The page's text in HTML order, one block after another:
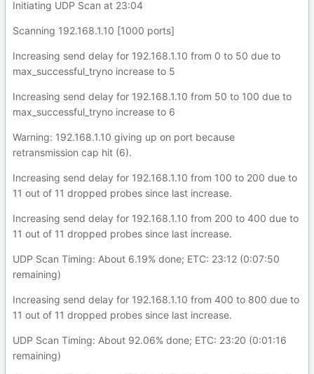
Initiating UDP Scan at 23:04
Scanning 192.168.1.10 [1000 ports]
Increasing send delay for 192.168.1.10 from 0 to 50 due to
max_successful_tryno increase to 5
Increasing send delay for 192.168.1.10 from 50 to 100 due to
max_successful_tryno increase to 6
Warning: 192.168.1.10 giving up on port because
retransmission cap hit (6).
Increasing send delay for 192.168.1.10 from 100 to 200 due to
11 out of 11 dropped probes since last increase.
Increasing send delay for 192.168.1.10 from 200 to 400 due to
11 out of 11 dropped probes since last increase.
UDP Scan Timing: About 6.19% done; ETC: 23:12 (0:07:50
remaining)
Increasing send delay for 192.168.1.10 from 400 to 800 due to
11 out of 11 dropped probes since last increase.
UDP Scan Timing: About 92.06% done; ETC: 23:20 (0:01:16
remaining)